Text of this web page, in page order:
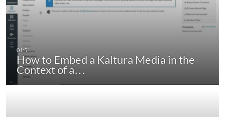
How to Embed a Kaltura Media in the
Context of a…